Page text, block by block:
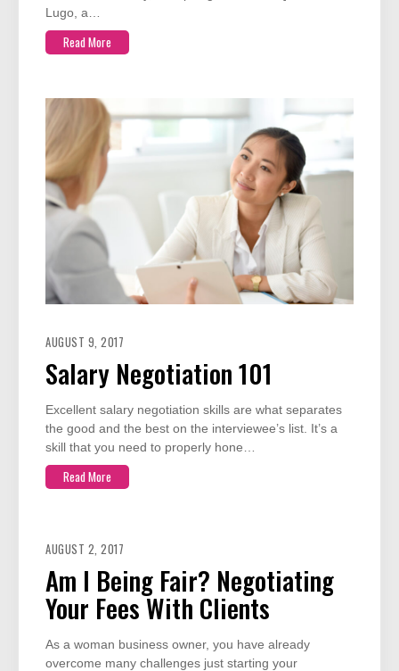
Lugo, a…
Read More
AUGUST 9, 2017
Salary Negotiation 101
Excellent salary negotiation skills are what separates
the good and the best on the interviewee’s list. It’s a
skill that you need to properly hone…
Read More
AUGUST 2, 2017
Am I Being Fair? Negotiating
Your Fees With Clients
As a woman business owner, you have already
overcome many challenges just starting your